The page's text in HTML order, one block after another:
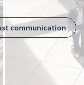
communication